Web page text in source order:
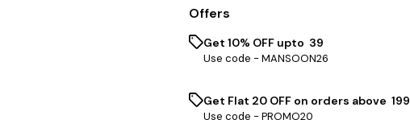
Offers
Get 10% OFF upto ₹ 39
Use code - MANSOON26
Get Flat ₹20 OFF on orders above ₹ 199
Use code - PROMO20